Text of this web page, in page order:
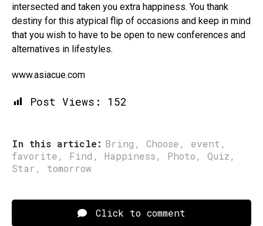
intersected and taken you extra happiness. You thank
destiny for this atypical flip of occasions and keep in mind
that you wish to have to be open to new conferences and
alternatives in lifestyles.
www.asiacue.com
Post Views: 152
In this article: Bring , Choose, event ,
favorite, Find , Happiness, Photo, Quiz,
Star, tomorrow
Click to comment